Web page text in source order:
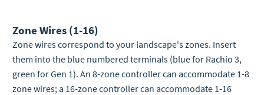
Zone Wires (1-16)
Zone wires correspond to your landscape's zones. Insert
them into the blue numbered terminals (blue for Rachio 3,
green for Gen 1). An 8-zone controller can accommodate 1-8
zone wires; a 16-zone controller can accommodate 1-16